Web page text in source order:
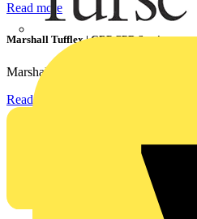
Read more
Marshall Tufflex | GRP CPD Seminar
Marshall-Tufflex has expanded its
Read more